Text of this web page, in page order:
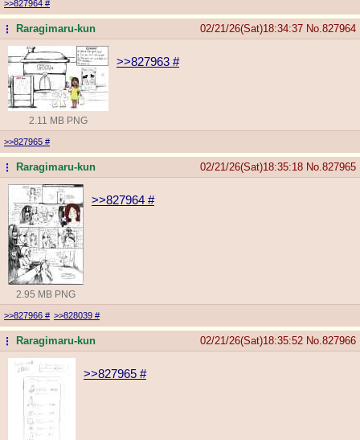
>>827964 #
... Raragimaru-kun 02/21/26(Sat)18:34:37 No. 827964
2.11 MB PNG
>>827963 #
>>827965 #
... Raragimaru-kun 02/21/26(Sat)18:35:18 No. 827965
2.95 MB PNG
>>827964 #
>>827966 # >>828039 #
... Raragimaru-kun 02/21/26(Sat)18:35:52 No. 827966
>>827965 #